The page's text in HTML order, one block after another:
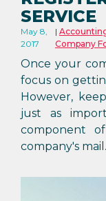
SERVICE
May 8,
2017
Company
Once your
focus on
However,
just as
component
company's mail.